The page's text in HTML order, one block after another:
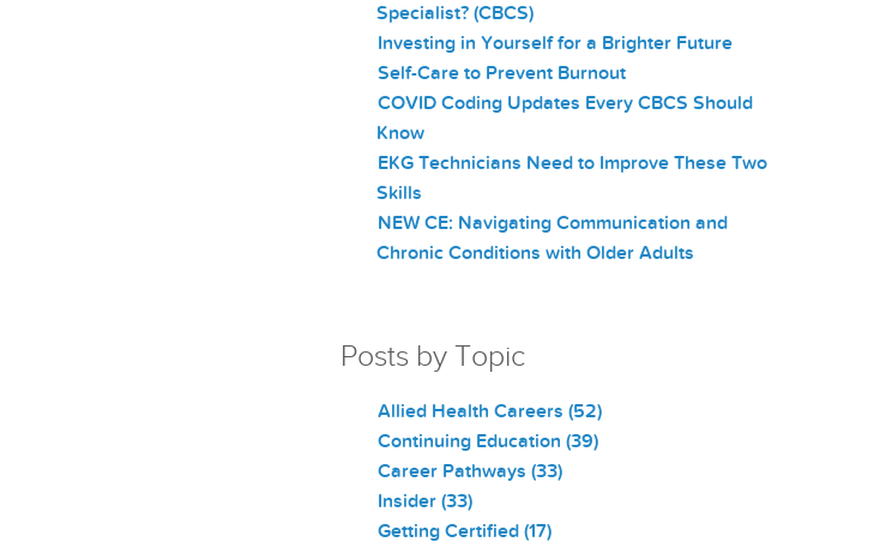
Specialist? (CBCS)
Investing in Yourself for a Brighter Future
Self-Care to Prevent Burnout
COVID Coding Updates Every CBCS Should
Know
EKG Technicians Need to Improve These Two
Skills
NEW CE: Navigating Communication and
Chronic Conditions with Older Adults
Posts by Topic
Allied Health Careers(52)
Continuing Education(39)
Career Pathways(33)
Insider(33)
Getting Certified(17)